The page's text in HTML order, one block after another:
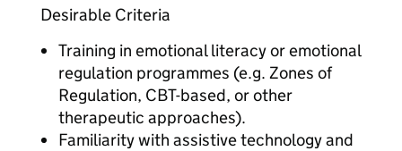
Desirable Criteria
Training in emotional literacy or emotional
regulation programmes (e.g. Zones of
Regulation, CBT-based, or other
therapeutic approaches).
Familiarity with assistive technology and